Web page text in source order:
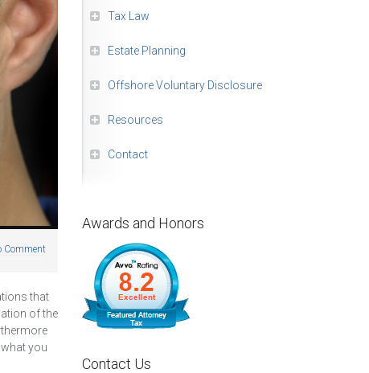
Comment
that
of the
you
Tax Law
Estate Planning
Offshore Voluntary Disclosure
Resources
Contact
Awards and Honors
Contact Us